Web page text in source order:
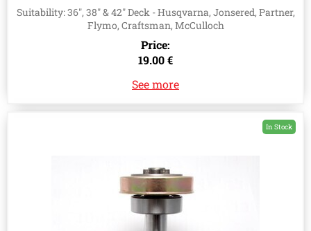
Suitability: 36", 38" & 42" Deck - Husqvarna, Jonsered, Partner,
Flymo, Craftsman, McCulloch
Price:
19.00 €
See more
In Stock